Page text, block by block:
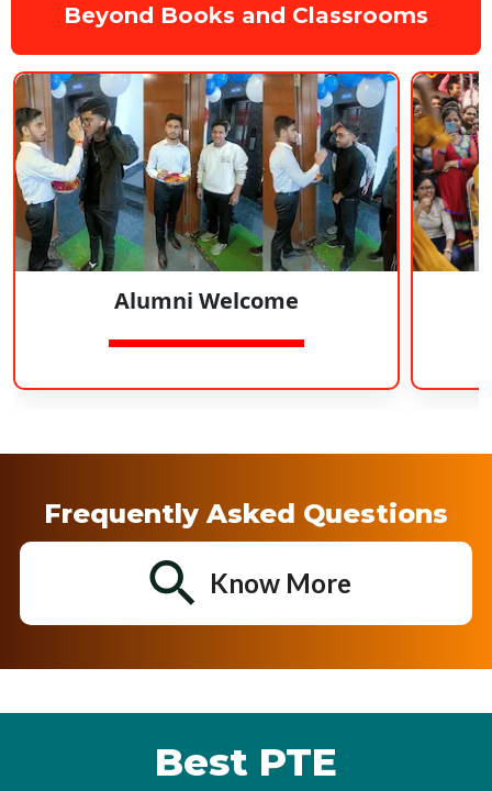
Beyond Books and Classrooms
Alumni Welcome
Frequently Asked Questions
Know More
Best PTE